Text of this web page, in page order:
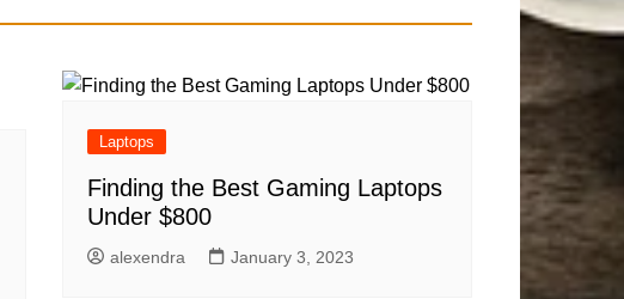
Laptops
Finding the Best Gaming Laptops
Under $800
alexendra January 3, 2023